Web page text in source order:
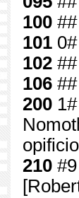
100 ##
101 0#
102 ##
106 ##
200 1#
210 #9